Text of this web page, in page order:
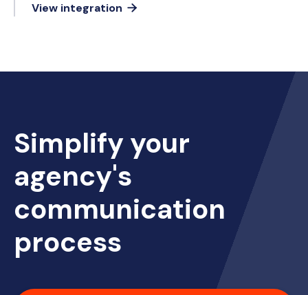
View integration 
Simplify your
agency's
communication
process